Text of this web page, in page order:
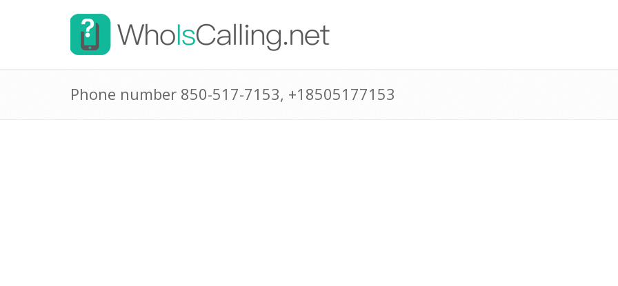
Phone number 850-517-7153, +18505177153